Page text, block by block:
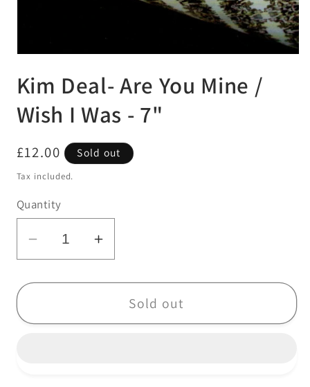
1
in
Kim Deal- Are You Mine /
Wish I Was - 7"
Regular
price
£12.00 Sold out
Tax included.
Quantity
Decrease
quantity
for
Deal-
Increase
quantity
for
Deal-
Sold out